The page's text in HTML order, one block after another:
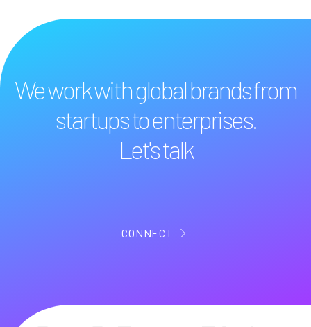
We work with global brands from
startups to enterprises.
Let's talk
CONNECT